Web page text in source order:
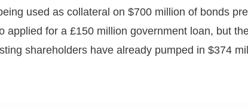
used as collateral on $700 million of bonds
applied for a £150 million government loan, but
shareholders have already pumped in $374